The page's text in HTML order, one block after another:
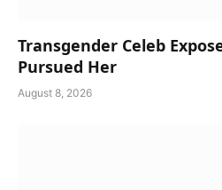
Transgender Celeb
Pursued Her
August 8, 2026